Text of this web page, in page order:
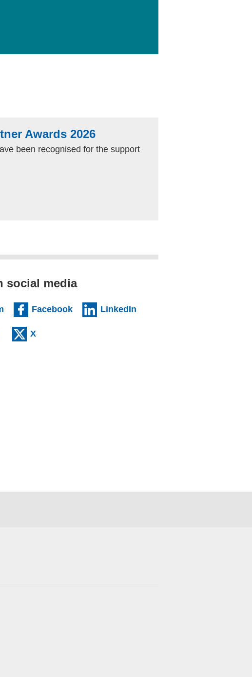
Awards 2026
been recognised for the support
social media
(external website)
Facebook (external website)
LinkedIn
(external website)
X